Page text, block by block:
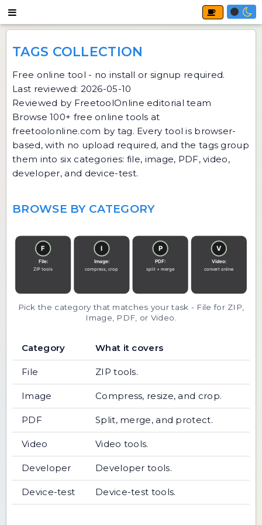
TAGS COLLECTION
Free online tool - no install or signup required.
Last reviewed: 2026-05-10
Reviewed by FreetoolOnline editorial team
Browse 100+ free online tools at
freetoolonline.com by tag. Every tool is browser-
based, with no upload required, and the tags group
them into six categories: file, image, PDF, video,
developer, and device-test.
BROWSE BY CATEGORY
Pick the category that matches your task - File for ZIP,
Image, PDF, or Video.
Category What it covers
File ZIP tools.
Image Compress, resize, and crop.
PDF Split, merge, and protect.
Video Video tools.
Developer Developer tools.
Device-test Device-test tools.